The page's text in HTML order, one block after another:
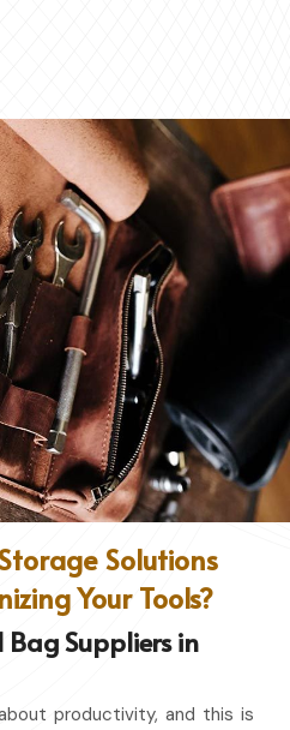
Aids in
at Work?
good and having a work
efficient and safe. If you are
Apron in Winterthur,
we have mastered the art
protection with no
it's designed for granted
can focus on your craft,
in
Winterthur. No matter
workshop, or studio in
to shield you from spills,
Spills, Heat & Other
work freely while you're at it.
hardest use every day.
: Protects any space in which
Solutions
Your Tools?
Bag Suppliers in
productivity, and this is